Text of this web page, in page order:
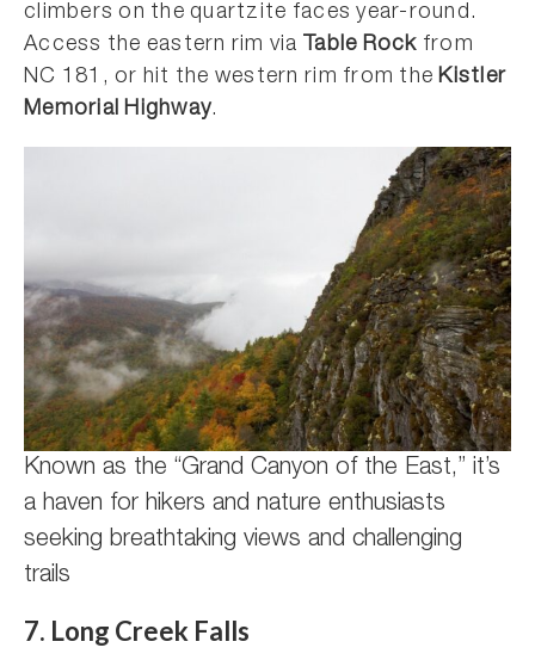
climbers on the quartzite faces year-round.
Access the eastern rim via Table Rock from
NC 181, or hit the western rim from theKistler
Memorial Highway.
Known as the “Grand Canyon of the East,” it’s
a haven for hikers and nature enthusiasts
seeking breathtaking views and challenging
trails
7. Long Creek Falls